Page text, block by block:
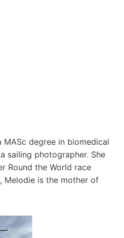
MASc degree in biomedical
sailing photographer. She
Round the World race
Melodie is the mother of